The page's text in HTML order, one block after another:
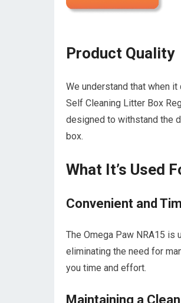
Product Quality
We understand that when
Self Cleaning Litter Box
designed to withstand the
box.
What It’s Used
Convenient and
The Omega Paw NRA15
eliminating the need for
you time and effort.
Maintaining a